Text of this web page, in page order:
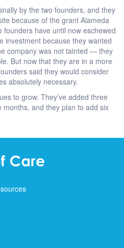
by the two founders, and they
because of the grant Alameda
have until now eschewed
investment because they wanted
company was not tainted — they
But now that they are in a more
said they would consider
absolutely necessary.
to grow. They’ve added three
and they plan to add six